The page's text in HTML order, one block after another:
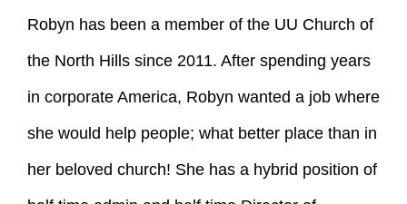
Robyn has been a member of the UU Church of
the North Hills since 2011. After spending years
in corporate America, Robyn wanted a job where
she would help people; what better place than in
her beloved church! She has a hybrid position of